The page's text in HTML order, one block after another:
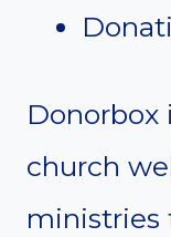
Donorbox
church
ministries